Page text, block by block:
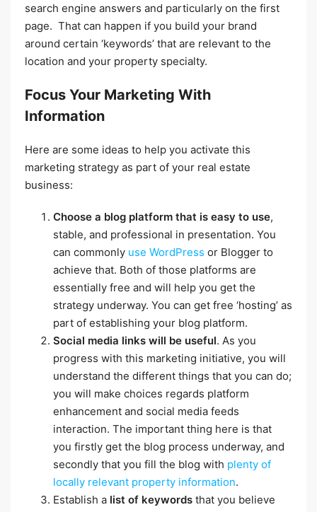
search engine answers and particularly on the first
page. That can happen if you build your brand
around certain ‘keywords’ that are relevant to the
location and your property specialty.
Focus Your Marketing With
Information
Here are some ideas to help you activate this
marketing strategy as part of your real estate
business:
Choose a blog platform that is easy to use,
stable, and professional in presentation. You
can commonly use WordPress or Blogger to
achieve that. Both of those platforms are
essentially free and will help you get the
strategy underway. You can get free ‘hosting’ as
part of establishing your blog platform.
Social media links will be useful. As you
progress with this marketing initiative, you will
understand the different things that you can do;
you will make choices regards platform
enhancement and social media feeds
interaction. The important thing here is that
you firstly get the blog process underway, and
secondly that you fill the blog with plenty of
locally relevant property information.
Establish a list of keywords that you believe